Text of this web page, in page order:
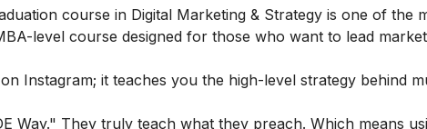
course in Digital Marketing & Strategy is one of the
level course designed for those who want to lead
Instagram; it teaches you the high-level strategy behind
Way." They truly teach what they preach. Which means